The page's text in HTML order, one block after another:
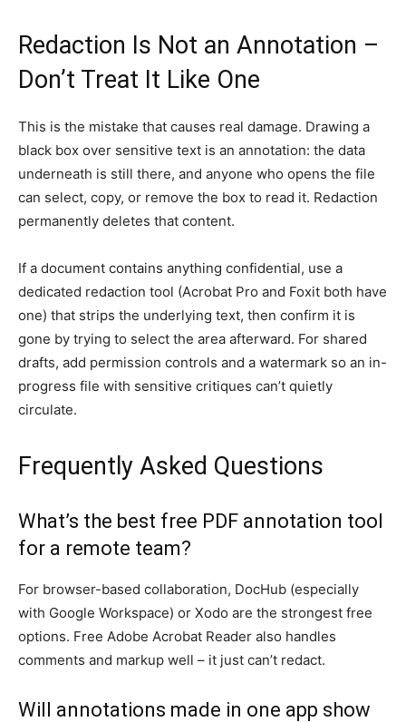
Redaction Is Not an Annotation –
Don’t Treat It Like One
This is the mistake that causes real damage. Drawing a
black box over sensitive text is an annotation: the data
underneath is still there, and anyone who opens the file
can select, copy, or remove the box to read it. Redaction
permanently deletes that content.
If a document contains anything confidential, use a
dedicated redaction tool (Acrobat Pro and Foxit both have
one) that strips the underlying text, then confirm it is
gone by trying to select the area afterward. For shared
drafts, add permission controls and a watermark so an in-
progress file with sensitive critiques can’t quietly
circulate.
Frequently Asked Questions
What’s the best free PDF annotation tool
for a remote team?
For browser-based collaboration, DocHub (especially
with Google Workspace) or Xodo are the strongest free
options. Free Adobe Acrobat Reader also handles
comments and markup well – it just can’t redact.
Will annotations made in one app show